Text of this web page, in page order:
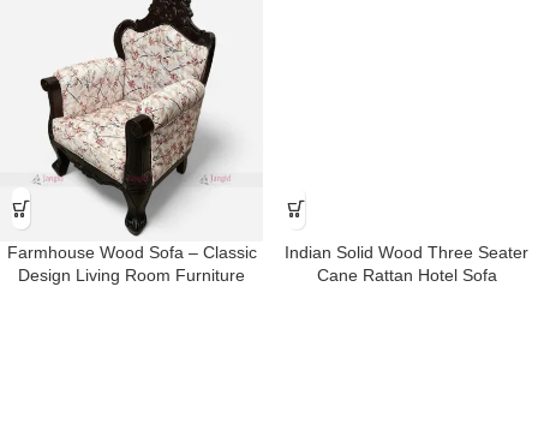
Farmhouse Wood Sofa – Classic
Design Living Room Furniture
Indian Solid Wood Three Seater
Cane Rattan Hotel Sofa